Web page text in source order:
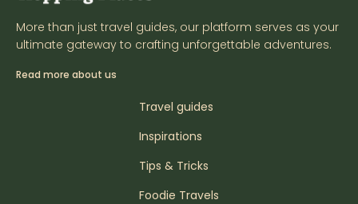
More than just travel guides, our platform serves as your
ultimate gateway to crafting unforgettable adventures.
Read more about us
Travel guides
Inspirations
Tips & Tricks
Foodie Travels